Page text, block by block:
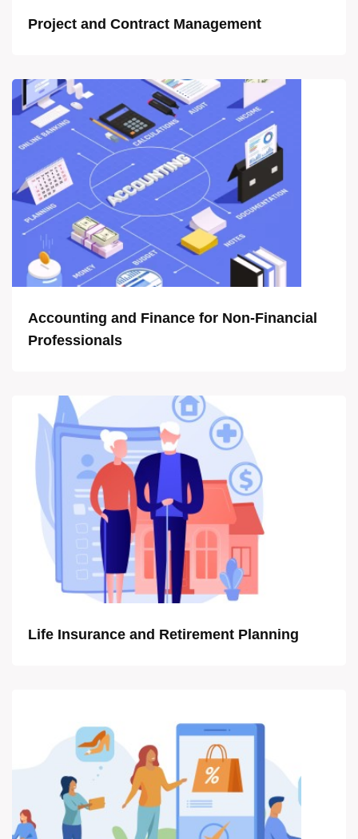
Project and Contract Management
Accounting and Finance for Non-Financial
Professionals
Life Insurance and Retirement Planning